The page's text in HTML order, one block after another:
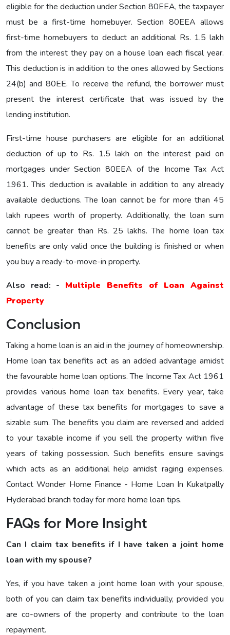
eligible for the deduction under Section 80EEA, the taxpayer
must be a first-time homebuyer. Section 80EEA allows
first-time homebuyers to deduct an additional Rs. 1.5 lakh
from the interest they pay on a house loan each fiscal year.
This deduction is in addition to the ones allowed by Sections
24(b) and 80EE. To receive the refund, the borrower must
present the interest certificate that was issued by the
lending institution.
First-time house purchasers are eligible for an additional
deduction of up to Rs. 1.5 lakh on the interest paid on
mortgages under Section 80EEA of the Income Tax Act
1961. This deduction is available in addition to any already
available deductions. The loan cannot be for more than 45
lakh rupees worth of property. Additionally, the loan sum
cannot be greater than Rs. 25 lakhs. The home loan tax
benefits are only valid once the building is finished or when
you buy a ready-to-move-in property.
Also read: - Multiple Benefits of Loan Against
Property
Conclusion
Taking a home loan is an aid in the journey of homeownership.
Home loan tax benefits act as an added advantage amidst
the favourable home loan options. The Income Tax Act 1961
provides various home loan tax benefits. Every year, take
advantage of these tax benefits for mortgages to save a
sizable sum. The benefits you claim are reversed and added
to your taxable income if you sell the property within five
years of taking possession. Such benefits ensure savings
which acts as an additional help amidst raging expenses.
Contact Wonder Home Finance - Home Loan In Kukatpally
Hyderabad branch today for more home loan tips.
FAQs for More Insight
Can I claim tax benefits if I have taken a joint home
loan with my spouse?
Yes, if you have taken a joint home loan with your spouse,
both of you can claim tax benefits individually, provided you
are co-owners of the property and contribute to the loan
repayment.